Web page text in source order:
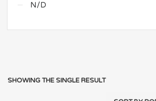
N/D
SHOWING THE SINGLE RESULT